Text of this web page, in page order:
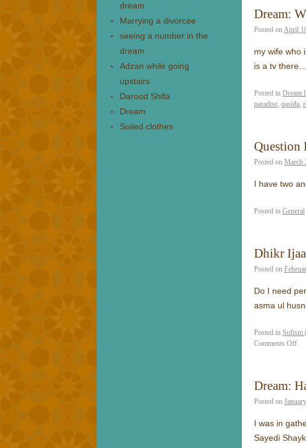
Dream:
Posted onApril
my wife who
is a tv there…
Posted in Dream
paradise, qasida,
Question
Posted on March
I have two
Posted in General
Dhikr
Posted on
Do I need
asma ul
Posted in Sufism
Comments Off
Dream:
Posted on
I was in
Sayedi
dream
Marrying a divorcee
seeing a number in the
dream
Adzan while going
upstairs
Darood Shifa
Dream
Soiled clothes